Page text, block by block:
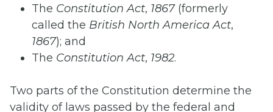
The Constitution Act, 1867(formerly
called the British North America Act,
1867); and
The Constitution Act, 1982.
Two parts of the Constitution determine the
validity of laws passed by the federal and